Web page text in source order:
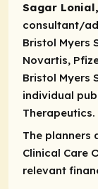
Sagar Lonial,
consultant/
Bristol Myers
Novartis,
Bristol Myers
individual
Therapeutics.
The planners
Clinical Care
relevant